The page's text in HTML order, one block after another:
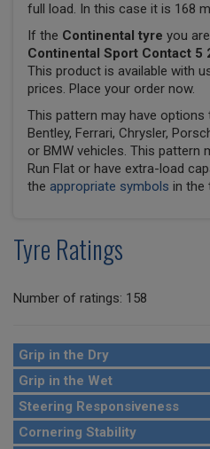
full load. In this case it is 168
If the Continental tyre you
Continental Sport Contact 5
This product is available with
prices. Place your order now.
This pattern may have
Bentley, Ferrari, Chrysler,
or BMW vehicles. This pattern
Run Flat or have extra-load
the appropriate symbols in the
Tyre Ratings
Number of ratings: 158
Grip in the Dry
Grip in the Wet
Steering Responsiveness
Cornering Stability